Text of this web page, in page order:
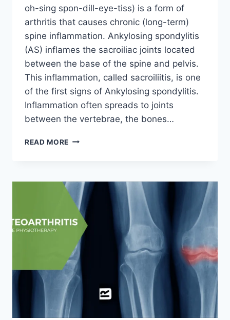
oh-sing spon-dill-eye-tiss) is a form of
arthritis that causes chronic (long-term)
spine inflammation. Ankylosing spondylitis
(AS) inflames the sacroiliac joints located
between the base of the spine and pelvis.
This inflammation, called sacroiliitis, is one
of the first signs of Ankylosing spondylitis.
Inflammation often spreads to joints
between the vertebrae, the bones…
READ MORE ANKYLOSING